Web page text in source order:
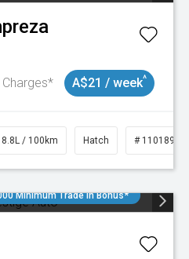
A$21 / week^
8.8L / 100km Hatch # 11018981
Minimum Trade In Bonus*